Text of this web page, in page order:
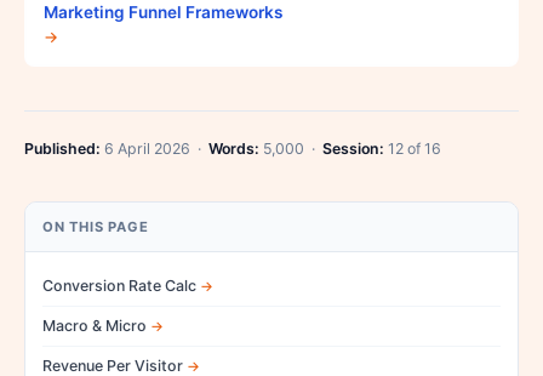
Marketing Funnel Frameworks
→
Published: 6 April 2026 · Words: 5,000 · Session: 12 of 16
ON THIS PAGE
Conversion Rate Calc
Macro & Micro
Revenue Per Visitor